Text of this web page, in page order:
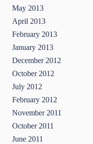
May 2013
April 2013
February 2013
January 2013
December 2012
October 2012
July 2012
February 2012
November 2011
October 2011
June 2011